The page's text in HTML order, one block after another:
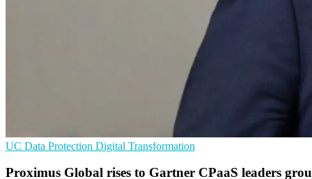
UC Data Protection Digital Transformation
Proximus Global rises to Gartner CPaaS leaders